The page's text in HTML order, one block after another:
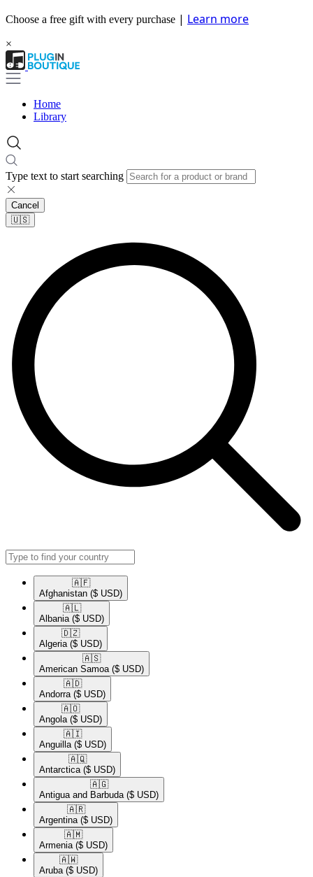
Choose a free gift with every purchase | Learn more
×
Home
Library
Type text to start searching
Cancel
🇺🇸​
🇦🇫​
Afghanistan ($ USD)
🇦🇱​
Albania ($ USD)
🇩🇿​
Algeria ($ USD)
🇦🇸​
American Samoa ($ USD)
🇦🇩​
Andorra ($ USD)
🇦🇴​
Angola ($ USD)
🇦🇮​
Anguilla ($ USD)
🇦🇶​
Antarctica ($ USD)
🇦🇬​
Antigua and Barbuda ($ USD)
🇦🇷​
Argentina ($ USD)
🇦🇲​
Armenia ($ USD)
🇦🇼​
Aruba ($ USD)